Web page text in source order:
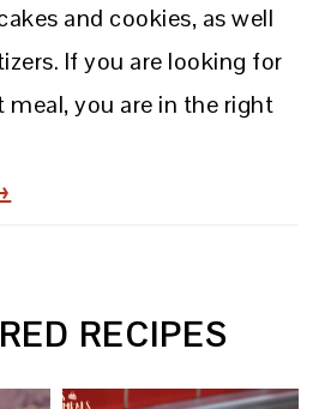
and cookies, as well
If you are looking for
meal, you are in the right
RECIPES